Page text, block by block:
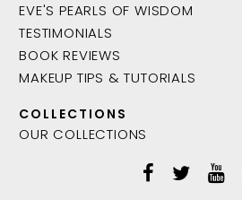
EVE'S PEARLS OF WISDOM
TESTIMONIALS
BOOK REVIEWS
MAKEUP TIPS & TUTORIALS
COLLECTIONS
OUR COLLECTIONS